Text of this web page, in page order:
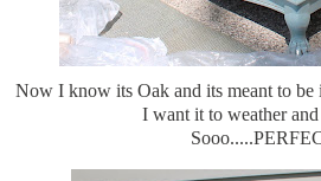
Now I know its Oak and its meant to be
I want it to weather